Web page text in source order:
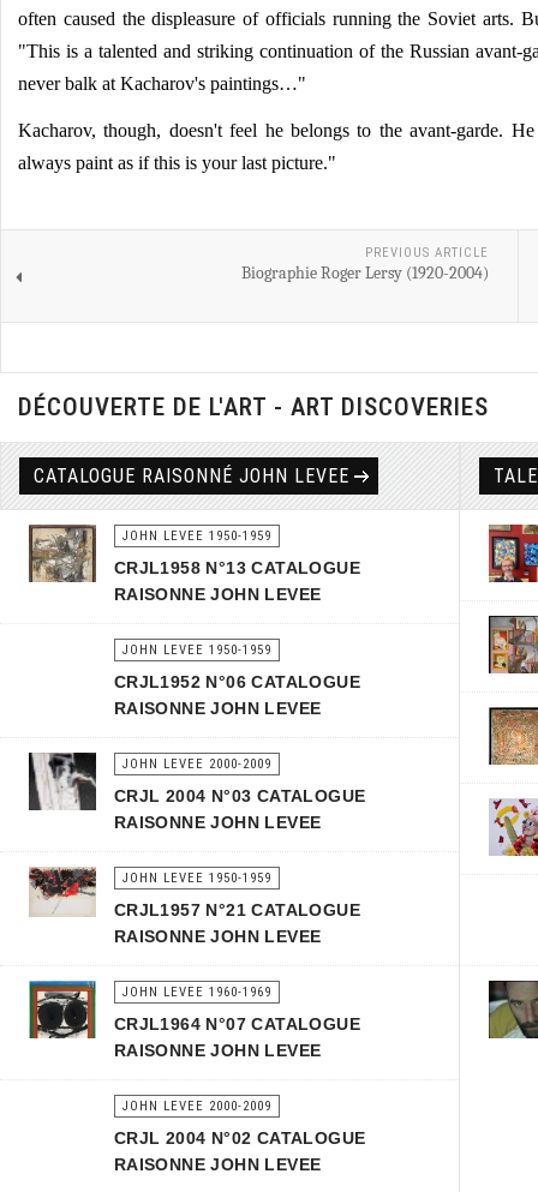
often caused the displeasure of officials running the Soviet arts.
"This is a talented and striking continuation of the Russian
never balk at Kacharov's paintings…"
Kacharov, though, doesn't feel he belongs to the avant-garde.
always paint as if this is your last picture."
PREVIOUS ARTICLE
Biographie Roger Lersy (1920-2004)
DÉCOUVERTE DE L'ART - ART DISCOVERIES
CATALOGUE RAISONNÉ JOHN LEVEE
JOHN LEVEE 1950-1959
CRJL1958 N°13 CATALOGUE
RAISONNE JOHN LEVEE
JOHN LEVEE 1950-1959
CRJL1952 N°06 CATALOGUE
RAISONNE JOHN LEVEE
JOHN LEVEE 2000-2009
CRJL 2004 N°03 CATALOGUE
RAISONNE JOHN LEVEE
JOHN LEVEE 1950-1959
CRJL1957 N°21 CATALOGUE
RAISONNE JOHN LEVEE
JOHN LEVEE 1960-1969
CRJL1964 N°07 CATALOGUE
RAISONNE JOHN LEVEE
JOHN LEVEE 2000-2009
CRJL 2004 N°02 CATALOGUE
RAISONNE JOHN LEVEE